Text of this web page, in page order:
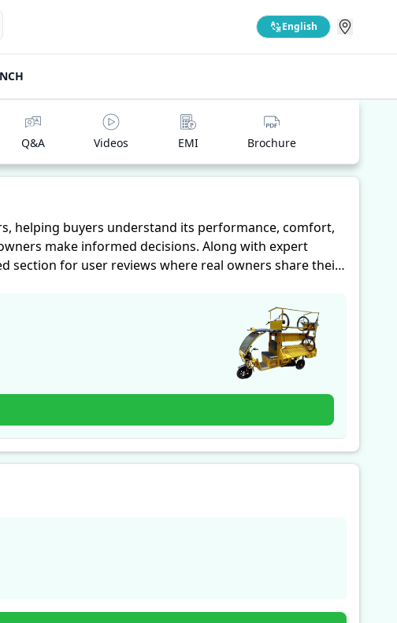
English
Q&A Videos EMI Brochure
helping buyers understand its performance, comfort,
make informed decisions. Along with expert
section for user reviews where real owners share their
into performance, comfort, mileage, and